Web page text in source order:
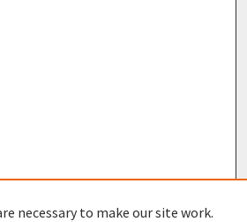
necessary to make our site work.